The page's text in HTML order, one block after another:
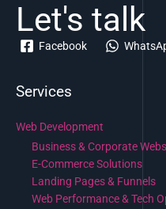
Let's talk
Facebook
Services
Web Development
Business & Corporate
E-Commerce Solutions
Landing Pages & Funnels
Web Performance & Tech